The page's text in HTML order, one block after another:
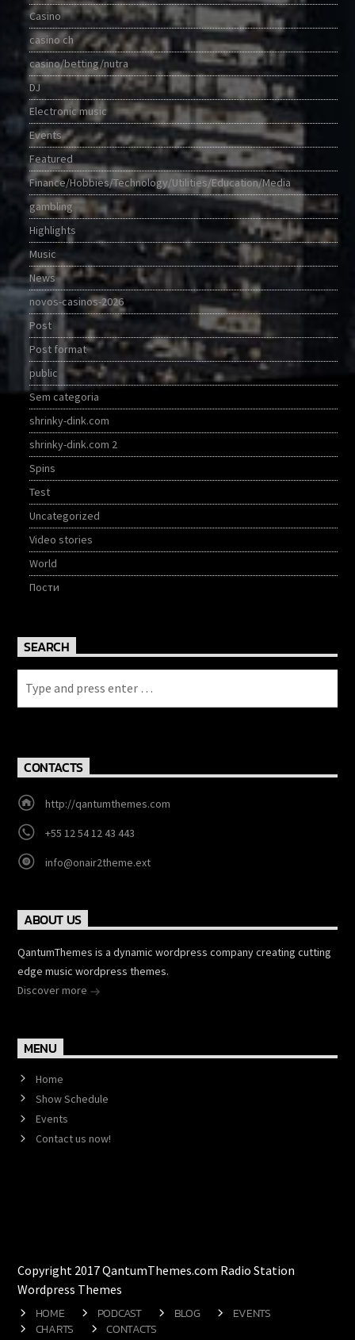
Casino
casino ch
casino/betting/nutra
DJ
Electronic music
Events
Featured
Finance/Hobbies/Technology/Utilities/Education/Media
gambling
Highlights
Music
News
novos-casinos-2026
Post
Post format
public
Sem categoria
shrinky-dink.com
shrinky-dink.com 2
Spins
Test
Uncategorized
Video stories
World
Пости
SEARCH
CONTACTS
http://qantumthemes.com
+55 12 54 12 43 443
info@onair2theme.ext
ABOUT US
QantumThemes is a dynamic wordpress company creating cutting
edge music wordpress themes.
Discover more
MENU
Home
Show Schedule
Events
Contact us now!
Copyright 2017 QantumThemes.com Radio Station
Wordpress Themes
HOME PODCAST BLOG
EVENTS
CHARTS
CONTACTS